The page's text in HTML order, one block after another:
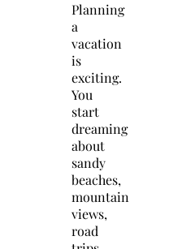
Planning
a
vacation
is
exciting.
You
start
dreaming
about
sandy
beaches,
mountain
views,
road